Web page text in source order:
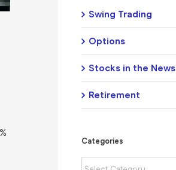
Swing Trading
Options
Stocks in the News
Retirement
Categories
Categories